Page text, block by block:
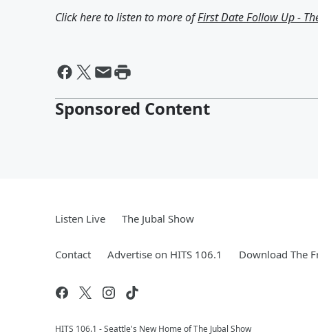
Click here to listen to more ofFirst Date Follow Up -
Sponsored Content
Listen Live The Jubal Show
Contact Advertise on HITS 106.1 Download The
HITS 106.1 - Seattle's New Home of The Jubal Show